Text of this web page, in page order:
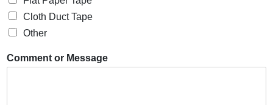
Cloth Duct Tape
Other
Comment or Message